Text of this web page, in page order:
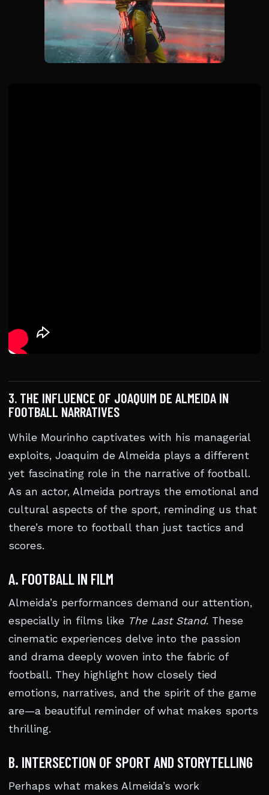
3. THE INFLUENCE OF JOAQUIM DE ALMEIDA IN
FOOTBALL NARRATIVES
While Mourinho captivates with his managerial
exploits, Joaquim de Almeida plays a different
yet fascinating role in the narrative of football.
As an actor, Almeida portrays the emotional and
cultural aspects of the sport, reminding us that
there’s more to football than just tactics and
scores.
A. FOOTBALL IN FILM
Almeida’s performances demand our attention,
especially in films like The Last Stand. These
cinematic experiences delve into the passion
and drama deeply woven into the fabric of
football. They highlight how closely tied
emotions, narratives, and the spirit of the game
are—a beautiful reminder of what makes sports
thrilling.
B. INTERSECTION OF SPORT AND STORYTELLING
Perhaps what makes Almeida’s work